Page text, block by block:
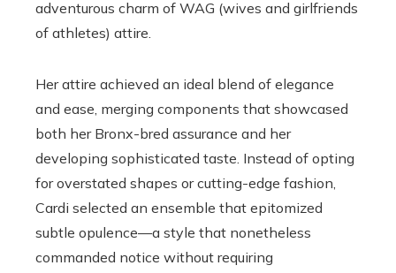
adventurous charm of WAG (wives and girlfriends
of athletes) attire.
Her attire achieved an ideal blend of elegance
and ease, merging components that showcased
both her Bronx-bred assurance and her
developing sophisticated taste. Instead of opting
for overstated shapes or cutting-edge fashion,
Cardi selected an ensemble that epitomized
subtle opulence—a style that nonetheless
commanded notice without requiring